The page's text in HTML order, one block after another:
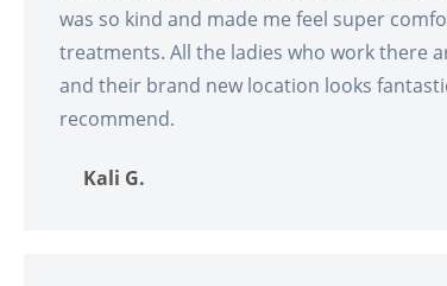
was so kind and made me feel super
treatments. All the ladies who work there
and their brand new location looks
recommend.
Kali G.